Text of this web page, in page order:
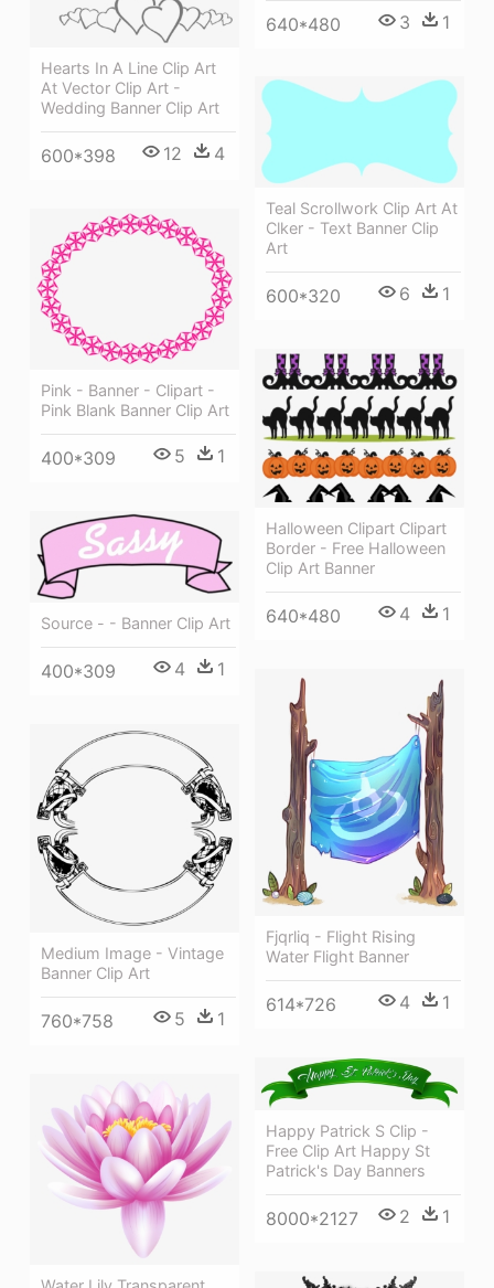
640*480 3 1
Hearts In A Line Clip Art
At Vector Clip Art -
Wedding Banner Clip Art
600*398 12 4
Teal Scrollwork Clip Art At
Clker - Text Banner Clip
Art
600*320 6 1
Pink - Banner - Clipart -
Pink Blank Banner Clip Art
400*309 5 1
Halloween Clipart Clipart
Border - Free Halloween
Clip Art Banner
640*480 4 1
Source - - Banner Clip Art
400*309 4 1
Fjqrliq - Flight Rising
Water Flight Banner
614*726 4 1
Medium Image - Vintage
Banner Clip Art
760*758 5 1
Happy Patrick S Clip -
Free Clip Art Happy St
Patrick's Day Banners
8000*2127 2 1